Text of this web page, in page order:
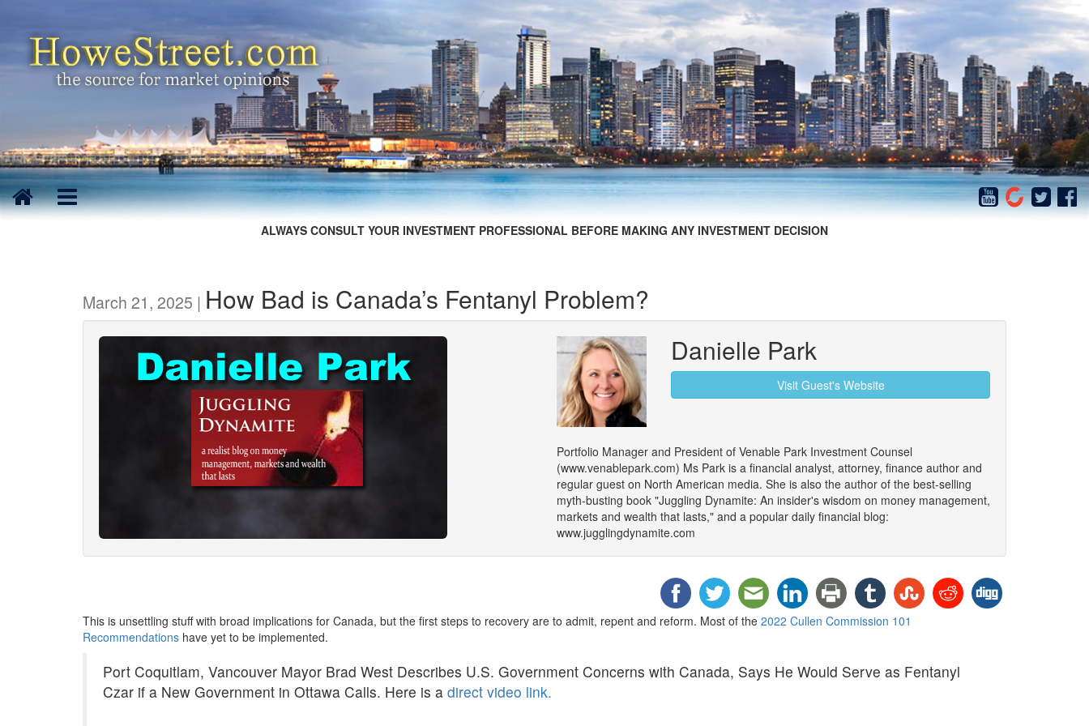
ALWAYS CONSULT YOUR INVESTMENT PROFESSIONAL BEFORE MAKING ANY INVESTMENT DECISION
March 21, 2025 | How Bad is Canada’s Fentanyl Problem?
Danielle Park
Visit Guest's Website
Portfolio Manager and President of Venable Park Investment Counsel
(www.venablepark.com) Ms Park is a financial analyst, attorney, finance author and
regular guest on North American media. She is also the author of the best-selling
myth-busting book "Juggling Dynamite: An insider's wisdom on money management,
markets and wealth that lasts," and a popular daily financial blog:
www.jugglingdynamite.com
This is unsettling stuff with broad implications for Canada, but the first steps to recovery are to admit, repent and reform. Most of the 2022 Cullen Commission 101
Recommendations have yet to be implemented.
Port Coquitlam, Vancouver Mayor Brad West Describes U.S. Government Concerns with Canada, Says He Would Serve as Fentanyl
Czar if a New Government in Ottawa Calls. Here is a direct video link.